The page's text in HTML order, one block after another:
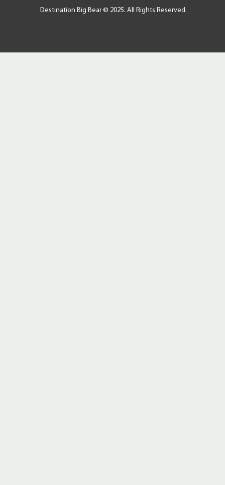
Destination Big Bear © 2025. All Rights Reserved.